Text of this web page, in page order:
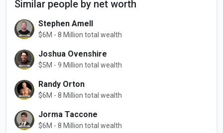
Similar people by net worth
Stephen Amell
$6M - 8 Million total wealth
Joshua Ovenshire
$5M - 9 Million total wealth
Randy Orton
$6M - 8 Million total wealth
Jorma Taccone
$6M - 8 Million total wealth